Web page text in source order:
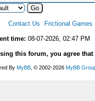
Contact Us Frictional Games
time: 08-07-2026, 02:47 PM
this forum, you agree
By MyBB , © 2002-2026 MyBB